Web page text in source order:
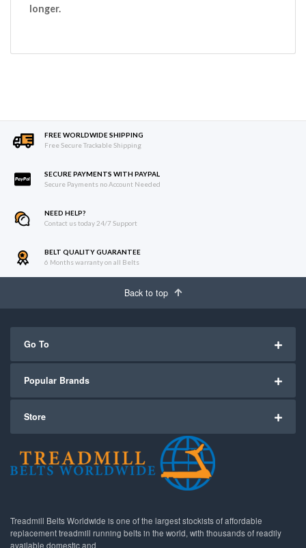
longer.
FREE WORLDWIDE SHIPPING
Free Secure Trackable Shipping
SECURE PAYMENTS WITH PAYPAL
Secure Payments no Account Needed
NEED HELP?
Contact us today 24/7 Support
BELT QUALITY GUARANTEE
6 Months warranty on all Belts
Back to top
Go To
Popular Brands
Store
Treadmill Belts Worldwide is one of the largest stockists of affordable
replacement treadmill running belts in the world, with thousands of readily
available domestic and